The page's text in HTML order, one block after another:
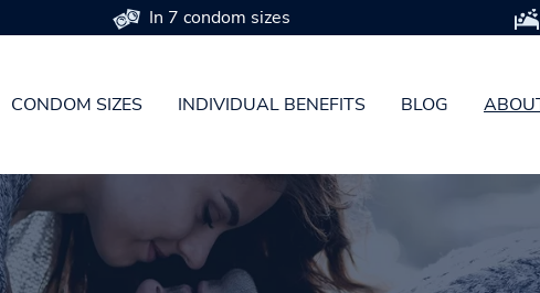
CONDOM SIZES INDIVIDUAL BENEFITS BLOG
In 7 condom sizes